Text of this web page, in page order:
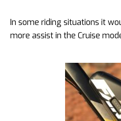
In some riding situations it
more assist in the Cruise